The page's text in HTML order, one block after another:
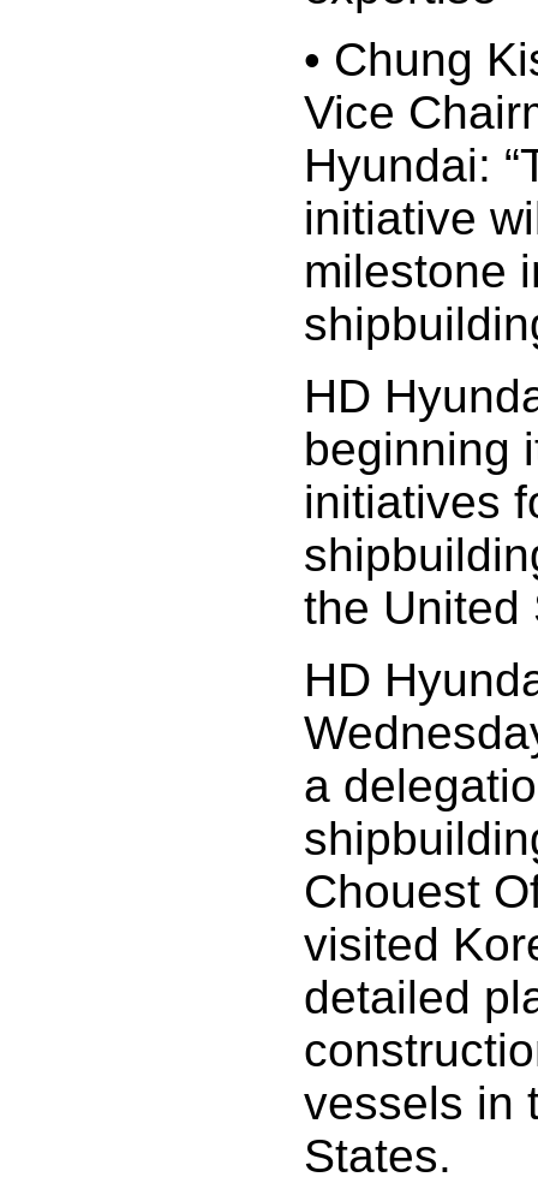
• Chung
Vice
Hyundai:
initiative
milestone
HD
beginning
initiatives
the United
HD
a
Chouest
visited
detailed
vessels in
States.